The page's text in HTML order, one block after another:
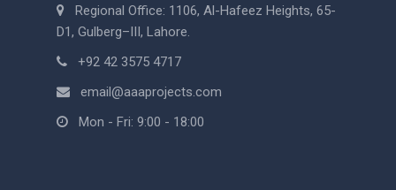
Regional Office: 1106, Al-Hafeez Heights, 65-
D1, Gulberg–III, Lahore.
+92 42 3575 4717
email@aaaprojects.com
Mon - Fri: 9:00 - 18:00